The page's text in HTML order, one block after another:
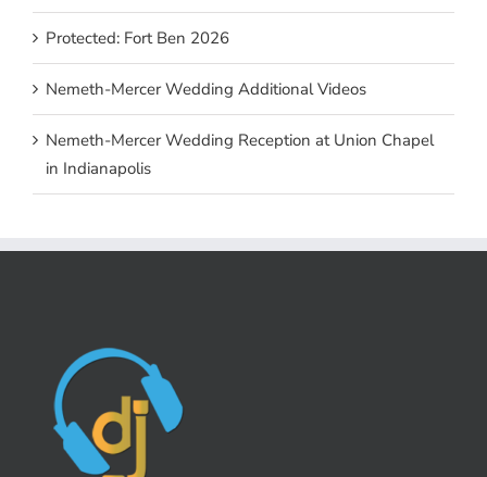
Protected: Fort Ben 2026
Nemeth-Mercer Wedding Additional Videos
Nemeth-Mercer Wedding Reception at Union Chapel
in Indianapolis